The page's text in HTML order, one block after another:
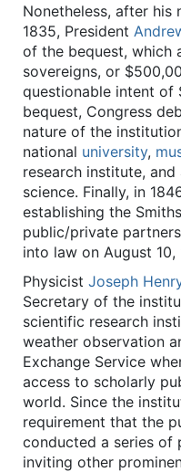
Nonetheless, after his
1835, President
of the bequest, which
sovereigns, or
questionable intent of
bequest, Congress
nature of the
national university,
research institute,
science. Finally, in
establishing the
public/private
into law on August 10,
Physicist Joseph
Secretary of the
scientific research
weather observation
Exchange Service
access to scholarly
world. Since the
requirement that the
conducted a series of
inviting other